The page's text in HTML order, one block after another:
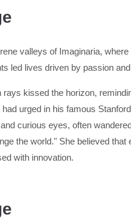
valleys of Imaginaria,
led lives driven by passion
kissed the horizon,
urged in his famous
curious eyes, often
the world." She believed
with innovation.